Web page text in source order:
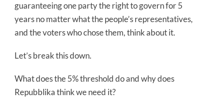
guaranteeing one party the right to govern for 5
years no matter what the people’s representatives,
and the voters who chose them, think about it.
Let’s break this down.
What does the 5% threshold do and why does
Repubblika think we need it?